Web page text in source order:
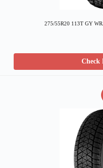
275/55R20 113T GY
Check